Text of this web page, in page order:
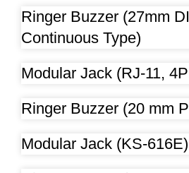
Ringer Buzzer (27mm
Continuous Type)
Modular Jack (RJ-11,
Ringer Buzzer (20 mm
Modular Jack (KS-616E)